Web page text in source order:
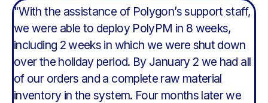
"With the assistance of Polygon’s support staff,
we were able to deploy PolyPM in 8 weeks,
including 2 weeks in which we were shut down
over the holiday period. By January 2 we had all
of our orders and a complete raw material
inventory in the system. Four months later we